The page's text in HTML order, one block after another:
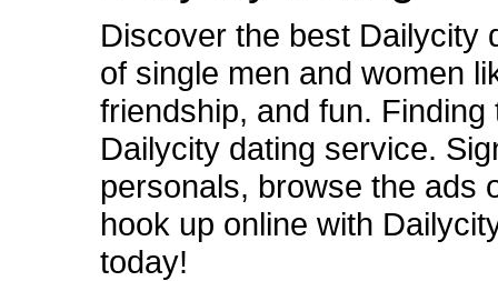
Discover the best Dailycity
of single men and women
friendship, and fun.
Dailycity dating service.
personals, browse the ads
hook up online with
today!